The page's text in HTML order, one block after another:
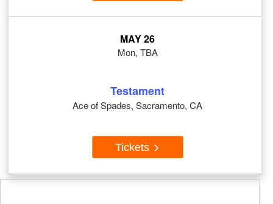
MAY 26
Mon, TBA
Testament
Ace of Spades, Sacramento, CA
Tickets